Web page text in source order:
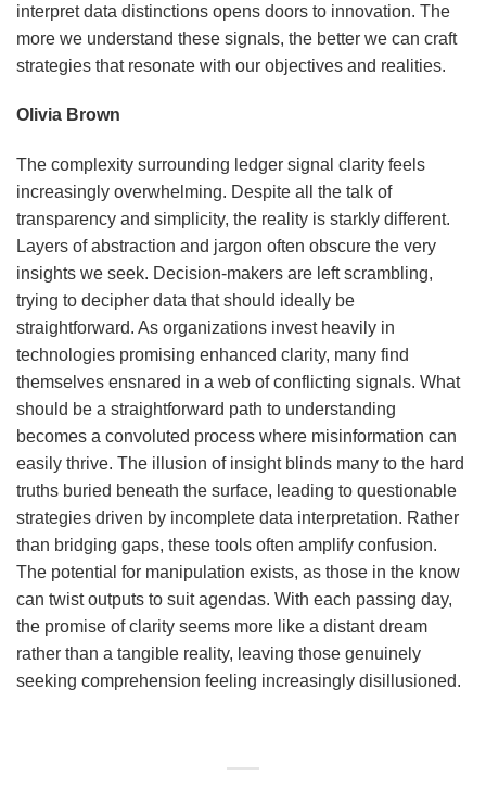
interpret data distinctions opens doors to innovation. The
more we understand these signals, the better we can craft
strategies that resonate with our objectives and realities.
Olivia Brown
The complexity surrounding ledger signal clarity feels
increasingly overwhelming. Despite all the talk of
transparency and simplicity, the reality is starkly different.
Layers of abstraction and jargon often obscure the very
insights we seek. Decision-makers are left scrambling,
trying to decipher data that should ideally be
straightforward. As organizations invest heavily in
technologies promising enhanced clarity, many find
themselves ensnared in a web of conflicting signals. What
should be a straightforward path to understanding
becomes a convoluted process where misinformation can
easily thrive. The illusion of insight blinds many to the hard
truths buried beneath the surface, leading to questionable
strategies driven by incomplete data interpretation. Rather
than bridging gaps, these tools often amplify confusion.
The potential for manipulation exists, as those in the know
can twist outputs to suit agendas. With each passing day,
the promise of clarity seems more like a distant dream
rather than a tangible reality, leaving those genuinely
seeking comprehension feeling increasingly disillusioned.